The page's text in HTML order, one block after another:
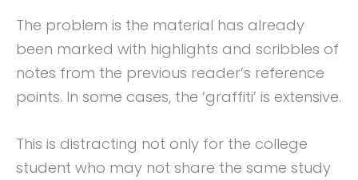
The problem is the material has already
been marked with highlights and scribbles of
notes from the previous reader’s reference
points. In some cases, the ‘graffiti’ is extensive.
This is distracting not only for the college
student who may not share the same study